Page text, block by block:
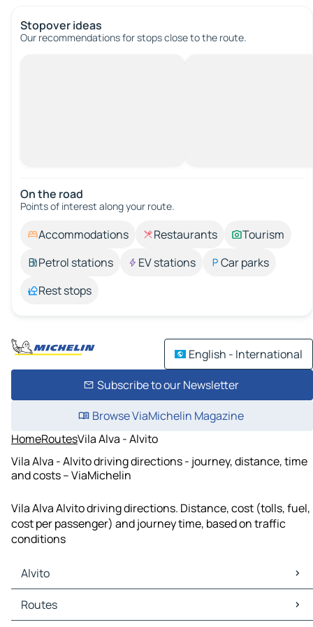
Stopover ideas
Our recommendations for stops close to the route.
On the road
Points of interest along your route.
Accommodations Restaurants
Tourism
Petrol stations
EV stations
Car parks
Rest stops
English - International
Subscribe to our Newsletter
Browse ViaMichelin Magazine
HomeRoutesVila Alva - Alvito
Vila Alva - Alvito driving directions - journey, distance, time
and costs – ViaMichelin
Vila Alva Alvito driving directions. Distance, cost (tolls, fuel,
cost per passenger) and journey time, based on traffic
conditions
Alvito
Alvito Maps
Alvito Traffic
Routes